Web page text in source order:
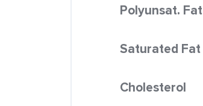
Polyunsat. Fat
Saturated Fat
Cholesterol